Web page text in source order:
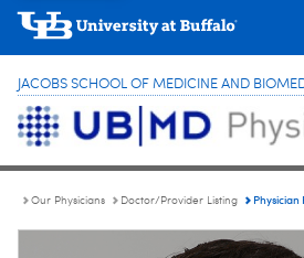
JACOBS SCHOOL OF MEDICINE AND
Our Physicians Doctor/Provider Listing Physician